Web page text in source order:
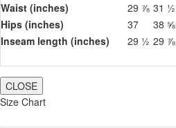
Waist (inches)
29 ⅞ 31 ½
Hips (inches)
37 38 ⅝
Inseam length (inches)
29 ½ 29 ⅞
CLOSE
Size Chart